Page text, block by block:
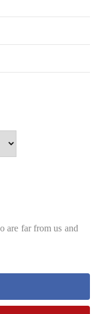
are far from us and